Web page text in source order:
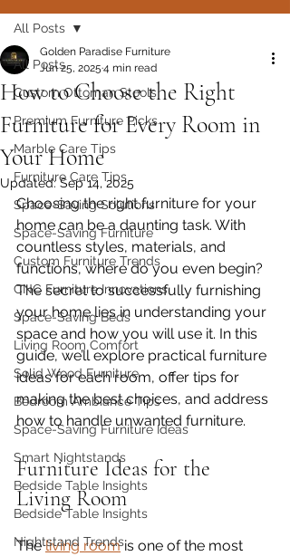
All Posts
Custom Ottoman Stools
Premium Furniture Picks
Marble Care Tips
Furniture Care Tips
Space-Saving Solutions
Space-Saving Furniture
Custom Furniture Trends
CNC Furniture Innovations
Space-Saving Beds
Living Room Comfort
Solid Wood Furniture
Bedroom Ambiance Tips
Space-Saving Furniture Ideas
Smart Nightstands
Bedside Table Insights
Bedside Table Insights
Nightstand Trends
All Posts
How to Choose the Right
Furniture for Every Room in
Your Home
Golden Paradise Furniture
Jun 25, 2025 4 min read
Updated:Sep 14, 2025
Choosing the right furniture for your
home can be a daunting task. With
countless styles, materials, and
functions, where do you even begin?
The secret to successfully furnishing
your home lies in understanding your
space and how you will use it. In this
guide, we’ll explore practical furniture
ideas for each room, offer tips for
making the best choices, and address
how to handle unwanted furniture.
Furniture Ideas for the
Living Room
The living room is one of the most